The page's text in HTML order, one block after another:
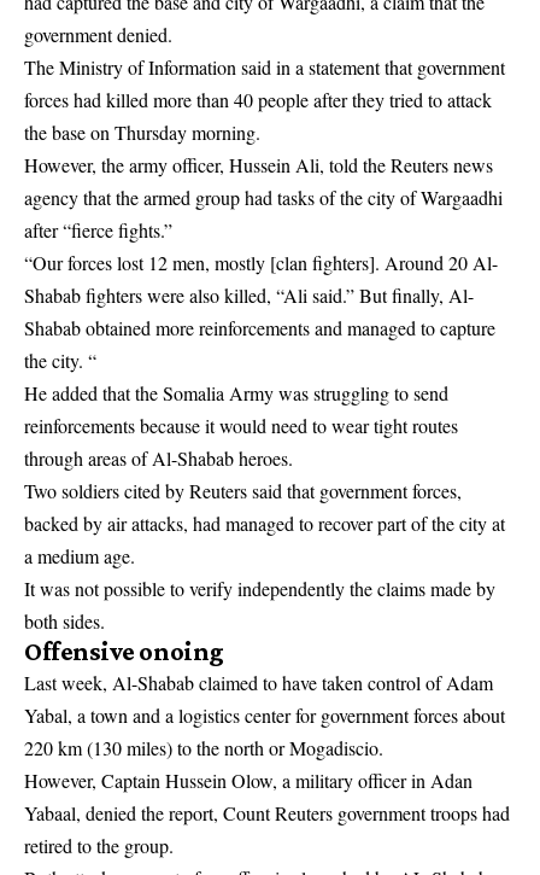
government denied.
The Ministry of Information said in a statement that government
forces had killed more than 40 people after they tried to attack
the base on Thursday morning.
However, the army officer, Hussein Ali, told the Reuters news
agency that the armed group had tasks of the city of Wargaadhi
after “fierce fights.”
“Our forces lost 12 men, mostly [clan fighters]. Around 20 Al-
Shabab fighters were also killed, “Ali said.” But finally, Al-
Shabab obtained more reinforcements and managed to capture
the city. “
He added that the Somalia Army was struggling to send
reinforcements because it would need to wear tight routes
through areas of Al-Shabab heroes.
Two soldiers cited by Reuters said that government forces,
backed by air attacks, had managed to recover part of the city at
a medium age.
It was not possible to verify independently the claims made by
both sides.
Offensive onoing
Last week, Al-Shabab claimed to have taken control of Adam
Yabal, a town and a logistics center for government forces about
220 km (130 miles) to the north or Mogadiscio.
However, Captain Hussein Olow, a military officer in Adan
Yabaal, denied the report, Count Reuters government troops had
retired to the group.